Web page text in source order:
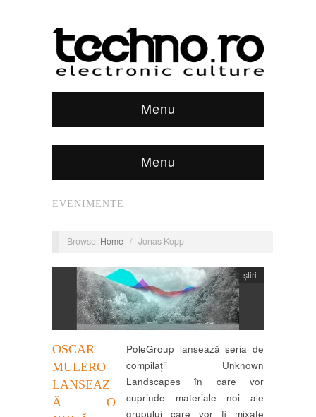
Menu
Menu
EVENIMENTE
Browse: Home / Jonas Kopp
OSCAR
MULERO
LANSEAZ
Ă O
știri
PoleGroup lansează seria de
compilații Unknown
Landscapes în care vor
cuprinde materiale noi ale
grupului care vor fi mixate